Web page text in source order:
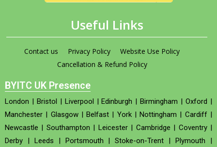
Useful Links
Contact us Privacy Policy
Website Use Policy
Cancellation & Refund Policy
BYITC UK Presence
London | Bristol | Liverpool |Edinburgh |Birmingham |Oxford |
Manchester | Glasgow|Belfast | York|Nottingham | Cardiff|
Newcastle | Southampton | Leicester| Cambridge | Coventry|
Derby | Leeds | Portsmouth |Stoke-on-Trent |Plymouth |